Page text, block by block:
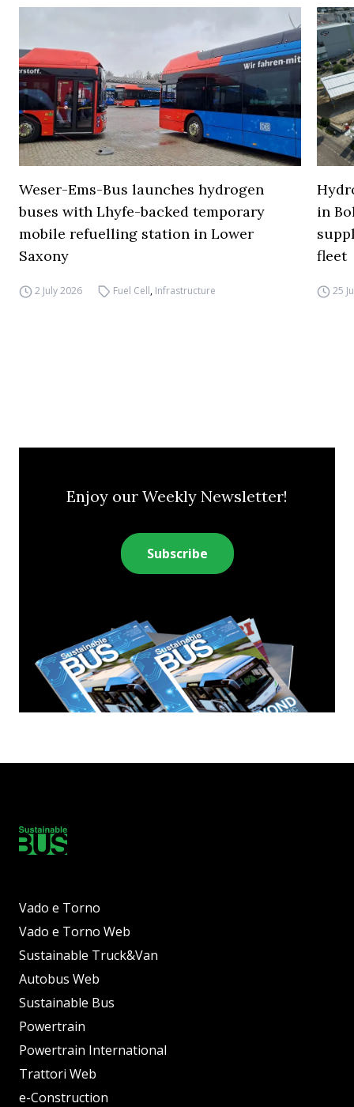
Weser-Ems-Bus launches hydrogen
buses with Lhyfe-backed temporary
mobile refuelling station in Lower
Saxony
2 July 2026 Fuel Cell, Infrastructure
in
fleet
25
Enjoy our Weekly Newsletter!
Subscribe
Vado e Torno
Vado e Torno Web
Sustainable Truck&Van
Autobus Web
Sustainable Bus
Powertrain
Powertrain International
Trattori Web
e-Construction